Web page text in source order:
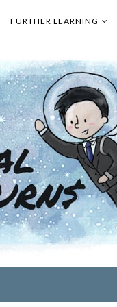
FURTHER LEARNING